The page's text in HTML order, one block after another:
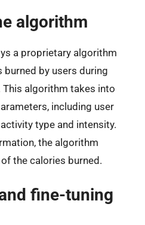
algorithm
a proprietary algorithm
by users during
algorithm takes into
including user
type and intensity.
the algorithm
the calories burned.
fine-tuning